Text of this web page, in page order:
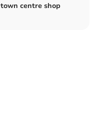
centre shop